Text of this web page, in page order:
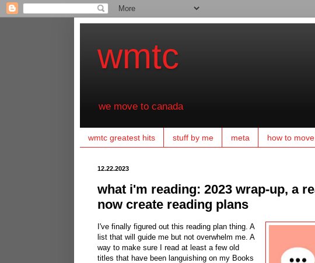
wmtc
we move to canada
wmtc greatest hits stuff by me meta how to
12.22.2023
what i'm reading: 2023 wrap-up, a
now create reading plans
I've finally figured out this reading plan thing. A
list that will guide me but not overwhelm me. A
way to make sure I read at least a few old
titles that have been languishing on my Books